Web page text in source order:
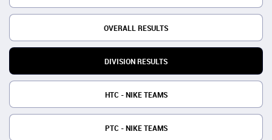
OVERALL RESULTS
DIVISION RESULTS
HTC - NIKE TEAMS
PTC - NIKE TEAMS